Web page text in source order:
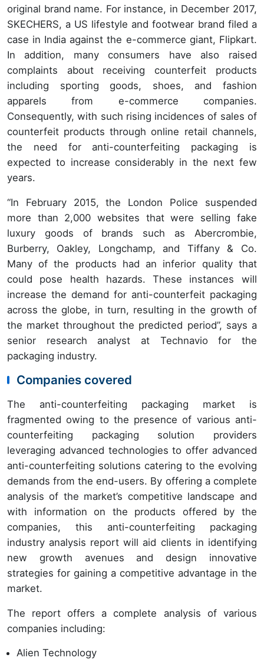
original brand name. For instance, in December 2017,
SKECHERS, a US lifestyle and footwear brand filed a
case in India against the e-commerce giant, Flipkart.
In addition, many consumers have also raised
complaints about receiving counterfeit products
including sporting goods, shoes, and fashion
apparels from e-commerce companies.
Consequently, with such rising incidences of sales of
counterfeit products through online retail channels,
the need for anti-counterfeiting packaging is
expected to increase considerably in the next few
years.
“In February 2015, the London Police suspended
more than 2,000 websites that were selling fake
luxury goods of brands such as Abercrombie,
Burberry, Oakley, Longchamp, and Tiffany & Co.
Many of the products had an inferior quality that
could pose health hazards. These instances will
increase the demand for anti-counterfeit packaging
across the globe, in turn, resulting in the growth of
the market throughout the predicted period”, says a
senior research analyst at Technavio for the
packaging industry.
Companies covered
The anti-counterfeiting packaging market is
fragmented owing to the presence of various anti-
counterfeiting packaging solution providers
leveraging advanced technologies to offer advanced
anti-counterfeiting solutions catering to the evolving
demands from the end-users. By offering a complete
analysis of the market’s competitive landscape and
with information on the products offered by the
companies, this anti-counterfeiting packaging
industry analysis report will aid clients in identifying
new growth avenues and design innovative
strategies for gaining a competitive advantage in the
market.
The report offers a complete analysis of various
companies including:
Alien Technology